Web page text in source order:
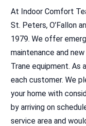
At Indoor Comfort
St. Peters, O’Fallon
1979. We offer
maintenance and
Trane equipment. As
each customer. We
your home with
by arriving on
service area and